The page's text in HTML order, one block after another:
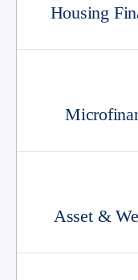
Housing
Asset &